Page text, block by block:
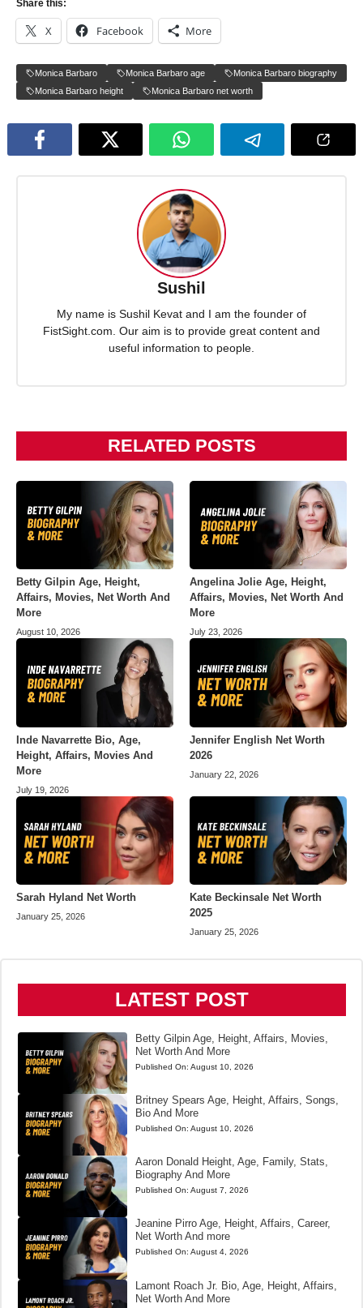
Share this:
X Facebook More
Monica Barbaro Monica Barbaro age
Monica Barbaro biography
Monica Barbaro height
Monica Barbaro net worth
Sushil
My name is Sushil Kevat and I am the founder of
FistSight.com. Our aim is to provide great content and
useful information to people.
RELATED POSTS
Betty Gilpin Age, Height,
Affairs, Movies, Net Worth And
More
August 10, 2026
Angelina Jolie Age, Height,
Affairs, Movies, Net Worth And
More
July 23, 2026
Inde Navarrette Bio, Age,
Height, Affairs, Movies And
More
July 19, 2026
Jennifer English Net Worth
2026
January 22, 2026
Sarah Hyland Net Worth
January 25, 2026
Kate Beckinsale Net Worth
2025
January 25, 2026
LATEST POST
Betty Gilpin Age, Height, Affairs, Movies,
Net Worth And More
Published On: August 10, 2026
Britney Spears Age, Height, Affairs, Songs,
Bio And More
Published On: August 10, 2026
Aaron Donald Height, Age, Family, Stats,
Biography And More
Published On: August 7, 2026
Jeanine Pirro Age, Height, Affairs, Career,
Net Worth And more
Published On: August 4, 2026
Lamont Roach Jr. Bio, Age, Height, Affairs,
Net Worth And More